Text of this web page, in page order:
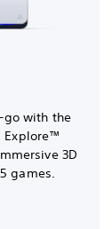
go with the
Explore™
3D
games.